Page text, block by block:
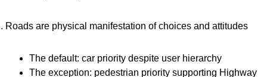
Roads are physical manifestation of choices and attitudes
The default: car priority despite user hierarchy
The exception: pedestrian priority supporting Highway